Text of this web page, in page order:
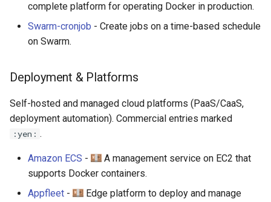
complete platform for operating Docker in production.
Swarm-cronjob - Create jobs on a time-based schedule
on Swarm.
Deployment & Platforms
Self-hosted and managed cloud platforms (PaaS/CaaS,
deployment automation). Commercial entries marked
:yen: .
Amazon ECS -
A management service on EC2 that
supports Docker containers.
Appfleet -
Edge platform to deploy and manage